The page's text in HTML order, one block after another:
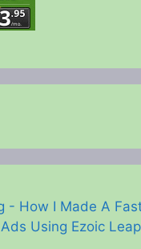
- How I Made A
Using Ezoic Leap